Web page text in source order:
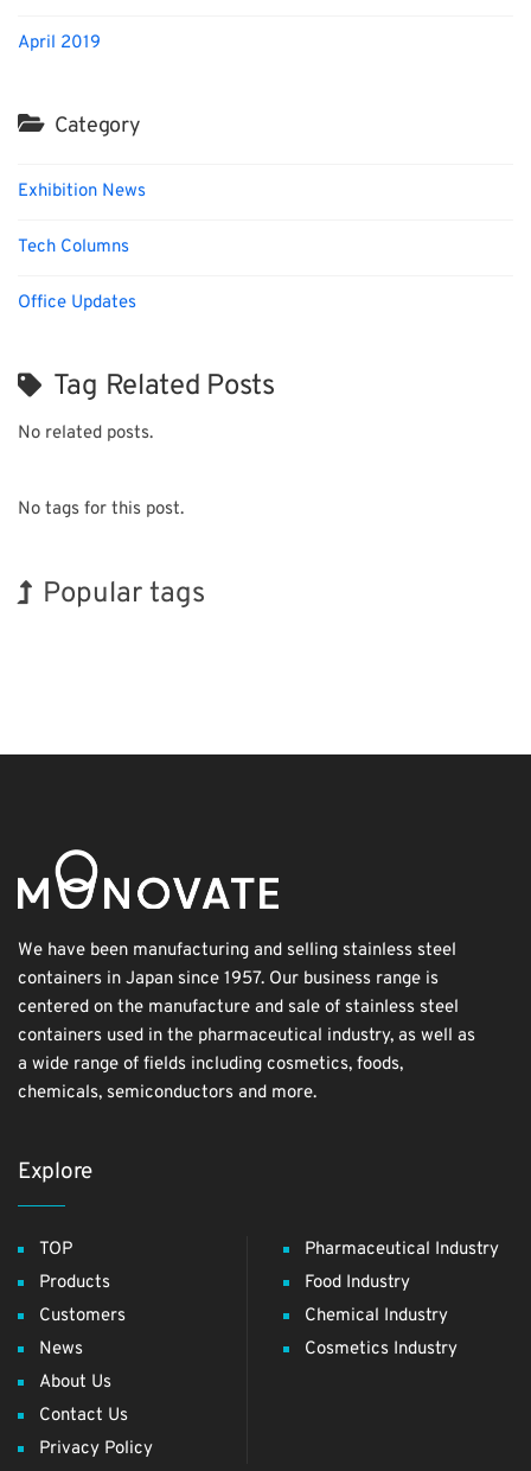
April 2019
Category
Exhibition News
Tech Columns
Office Updates
Tag Related Posts
No related posts.
No tags for this post.
Popular tags
We have been manufacturing and selling stainless steel
containers in Japan since 1957. Our business range is
centered on the manufacture and sale of stainless steel
containers used in the pharmaceutical industry, as well as
a wide range of fields including cosmetics, foods,
chemicals, semiconductors and more.
Explore
TOP
Products
Customers
News
About Us
Contact Us
Privacy Policy
Pharmaceutical Industry
Food Industry
Chemical Industry
Cosmetics Industry